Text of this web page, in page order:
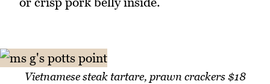
Vietnamese steak tartare, prawn crackers $18